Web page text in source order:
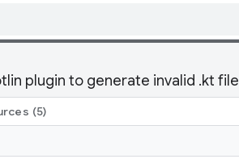
plugin to generate invalid .kt file
(5)